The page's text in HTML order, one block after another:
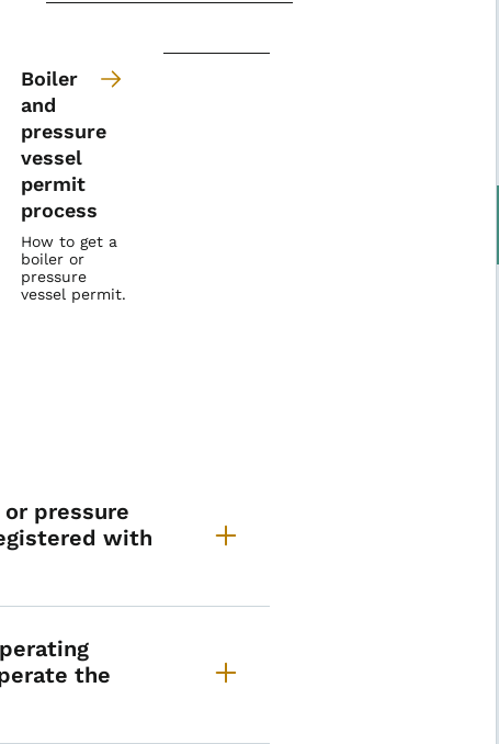
Boiler
and
pressure
vessel
permit
process
How to get a
boiler or
pressure
vessel permit.
& Pressure Vessel FAQs
pressure
with
the